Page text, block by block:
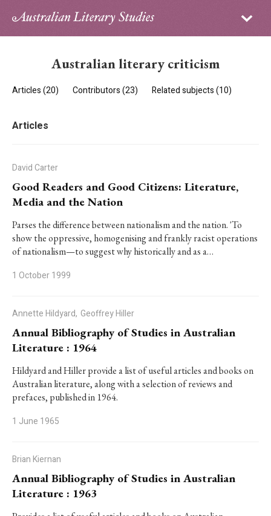
Sign in
PhD Essay Prize
Australian literary criticism
Articles (20) Contributors (23) Related subjects (10)
Articles
David Carter
Good Readers and Good Citizens: Literature,
Media and the Nation
Parses the difference between nationalism and the nation. 'To
show the oppressive, homogenising and frankly racist operations
of nationalism—to suggest why historically and as a…
1 October 1999
Annette Hildyard, Geoffrey Hiller
Annual Bibliography of Studies in Australian
Literature : 1964
Hildyard and Hiller provide a list of useful articles and books on
Australian literature, along with a selection of reviews and
prefaces, published in 1964.
1 June 1965
Brian Kiernan
Annual Bibliography of Studies in Australian
Literature : 1963